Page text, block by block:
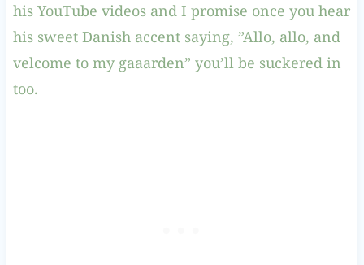
his YouTube videos and I promise once you hear
his sweet Danish accent saying, ”Allo, allo, and
velcome to my gaaarden” you’ll be suckered in
too.